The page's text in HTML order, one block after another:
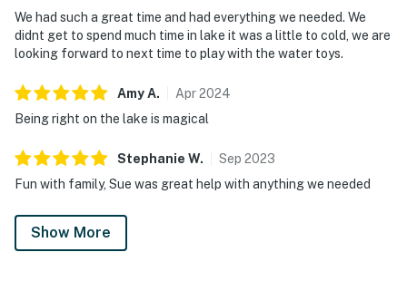
We had such a great time and had everything we needed. We
didnt get to spend much time in lake it was a little to cold, we are
looking forward to next time to play with the water toys.
AmyA. Apr2024
Being right on the lake is magical
Stephanie W. Sep 2023
Fun with family, Sue was great help with anything we needed
Show More